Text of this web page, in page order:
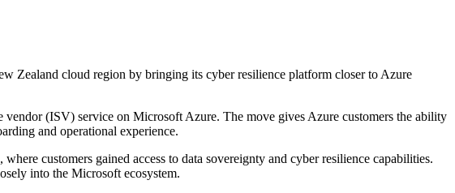
Zealand cloud region by bringing its cyber resilience platform closer to Azure
(ISV) service on Microsoft Azure. The move gives Azure customers the ability
and operational experience.
customers gained access to data sovereignty and cyber resilience capabilities.
into the Microsoft ecosystem.